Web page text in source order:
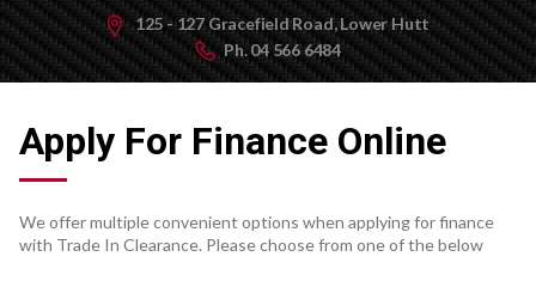
125 - 127 Gracefield Road, Lower Hutt
Ph.04 566 6484
Apply For Finance Online
We offer multiple convenient options when applying for finance
with Trade In Clearance. Please choose from one of the below